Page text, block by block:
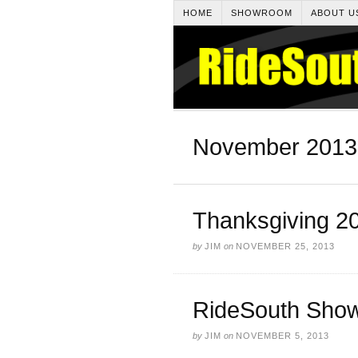
HOME SHOWROOM ABOUT
November 2013
Thanksgiving
by JIM on NOVEMBER 25, 2013
RideSouth
by JIM on NOVEMBER 5, 2013